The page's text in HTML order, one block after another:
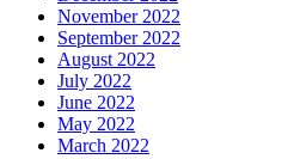
November 2022
September 2022
August 2022
July 2022
June 2022
May 2022
March 2022